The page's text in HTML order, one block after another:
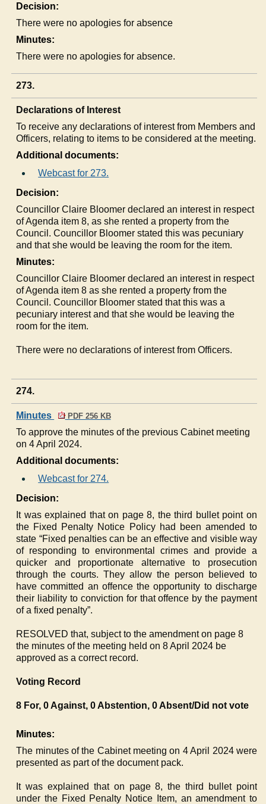
Decision:
There were no apologies for absence
Minutes:
There were no apologies for absence.
273.
Declarations of Interest
To receive any declarations of interest from Members and
Officers, relating to items to be considered at the meeting.
Additional documents:
Webcast for 273.
Decision:
Councillor Claire Bloomer declared an interest in respect
of Agenda item 8, as she rented a property from the
Council. Councillor Bloomer stated this was pecuniary
and that she would be leaving the room for the item.
Minutes:
Councillor Claire Bloomer declared an interest in respect
of Agenda item 8 as she rented a property from the
Council. Councillor Bloomer stated that this was a
pecuniary interest and that she would be leaving the
room for the item.
There were no declarations of interest from Officers.
274.
Minutes PDF 256 KB
To approve the minutes of the previous Cabinet meeting
on 4 April 2024.
Additional documents:
Webcast for 274.
Decision:
It was explained that on page 8, the third bullet point on
the Fixed Penalty Notice Policy had been amended to
state “Fixed penalties can be an effective and visible way
of responding to environmental crimes and provide a
quicker and proportionate alternative to prosecution
through the courts. They allow the person believed to
have committed an offence the opportunity to discharge
their liability to conviction for that offence by the payment
of a fixed penalty”.
RESOLVED that, subject to the amendment on page 8
the minutes of the meeting held on 8 April 2024 be
approved as a correct record.
Voting Record
8 For, 0 Against, 0 Abstention, 0 Absent/Did not vote
Minutes:
The minutes of the Cabinet meeting on 4 April 2024 were
presented as part of the document pack.
It was explained that on page 8, the third bullet point
under the Fixed Penalty Notice Item, an amendment to